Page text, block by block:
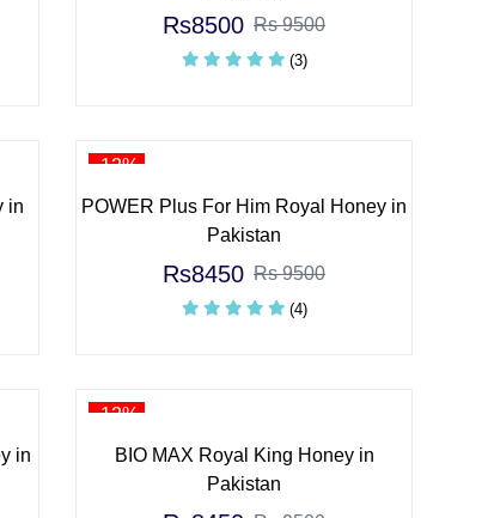
Rs8500 Rs 9500
(3)
in
-12%
POWER Plus For Him Royal Honey in
Pakistan
Rs8450 Rs 9500
(4)
in
-12%
BIO MAX Royal King Honey in
Pakistan